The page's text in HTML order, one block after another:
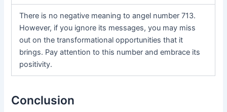
There is no negative meaning to angel number 713.
However, if you ignore its messages, you may miss
out on the transformational opportunities that it
brings. Pay attention to this number and embrace its
positivity.
Conclusion